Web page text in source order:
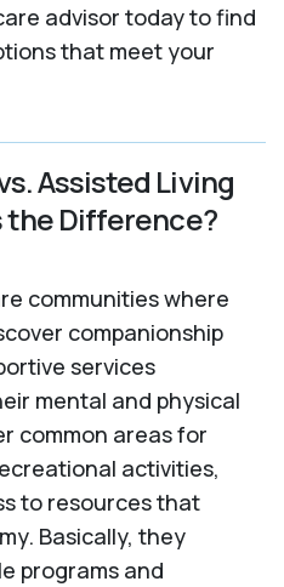
advisor today to find
that meet your
Assisted Living
the Difference?
communities where
companionship
services
mental and physical
common areas for
activities,
to resources that
Basically, they
programs and